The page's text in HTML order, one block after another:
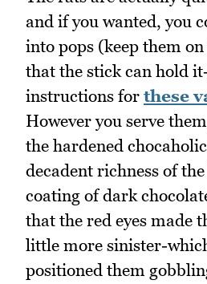
and if you wanted, you
into pops (keep them
that the stick can hold
instructions for these
However you serve
the hardened
decadent richness of
coating of dark
that the red eyes made
little more sinister-
positioned them